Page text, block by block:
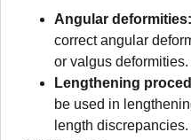
Angular deformities:
correct angular
or valgus deformities.
Lengthening
be used in
length discrepancies.